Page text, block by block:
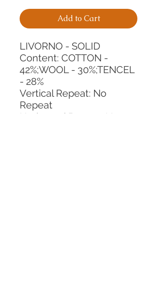
Add to Cart
LIVORNO - SOLID
Content: COTTON -
42%;WOOL - 30%;TENCEL
- 28%
Vertical Repeat: No
Repeat
Horizontal Repeat: No